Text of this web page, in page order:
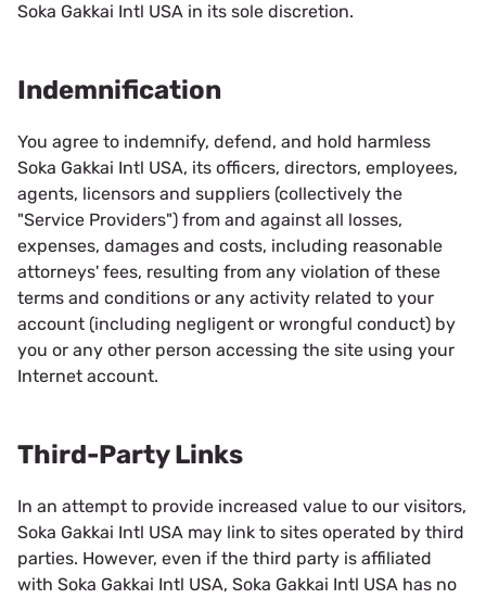
Soka Gakkai Intl USA in its sole discretion.
Indemnification
You agree to indemnify, defend, and hold harmless
Soka Gakkai Intl USA, its officers, directors, employees,
agents, licensors and suppliers (collectively the
"Service Providers") from and against all losses,
expenses, damages and costs, including reasonable
attorneys' fees, resulting from any violation of these
terms and conditions or any activity related to your
account (including negligent or wrongful conduct) by
you or any other person accessing the site using your
Internet account.
Third-Party Links
In an attempt to provide increased value to our visitors,
Soka Gakkai Intl USA may link to sites operated by third
parties. However, even if the third party is affiliated
with Soka Gakkai Intl USA, Soka Gakkai Intl USA has no